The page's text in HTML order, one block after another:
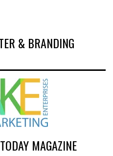
& BRANDING
MAGAZINE